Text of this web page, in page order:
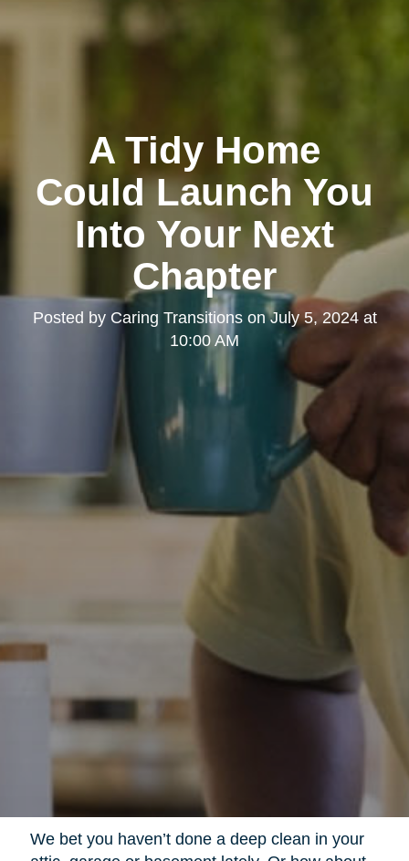
A Tidy Home
Could Launch You
Into Your Next
Chapter
Posted by Caring TransitionsonJuly 5, 2024 at
10:00 AM
We bet you haven’t done a deep clean in your